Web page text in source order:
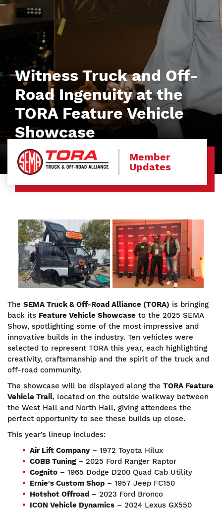
Witness Truck and Off-
Road Ingenuity at the
TORA Feature Vehicle
Showcase
Member
Updates
Image Image
The SEMA Truck & Off-Road Alliance (TORA) is bringing
back its Feature Vehicle Showcase to the 2025 SEMA
Show, spotlighting some of the most impressive and
innovative builds in the industry. Ten vehicles were
selected to represent TORA this year, each highlighting
creativity, craftsmanship and the spirit of the truck and
off-road community.
The showcase will be displayed along the TORA Feature
Vehicle Trail, located on the outside walkway between
the West Hall and North Hall, giving attendees the
perfect opportunity to see these builds up close.
This year’s lineup includes:
Air Lift Company– 1972 Toyota Hilux
COBB Tuning– 2025 Ford Ranger Raptor
Cognito – 1965 Dodge D200 Quad Cab Utility
Ernie's Custom Shop – 1957 Jeep FC150
Hotshot Offroad – 2023 Ford Bronco
ICON Vehicle Dynamics – 2024 Lexus GX550